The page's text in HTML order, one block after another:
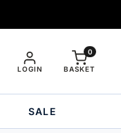
LOGIN BASKET
0
SALE